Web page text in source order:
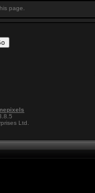
page.
Ltd.